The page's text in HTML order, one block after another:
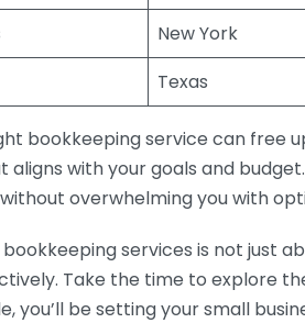
New York
Texas
bookkeeping service can free
aligns with your goals and
overwhelming you with
services is not just
Take the time to explore
you’ll be setting your small